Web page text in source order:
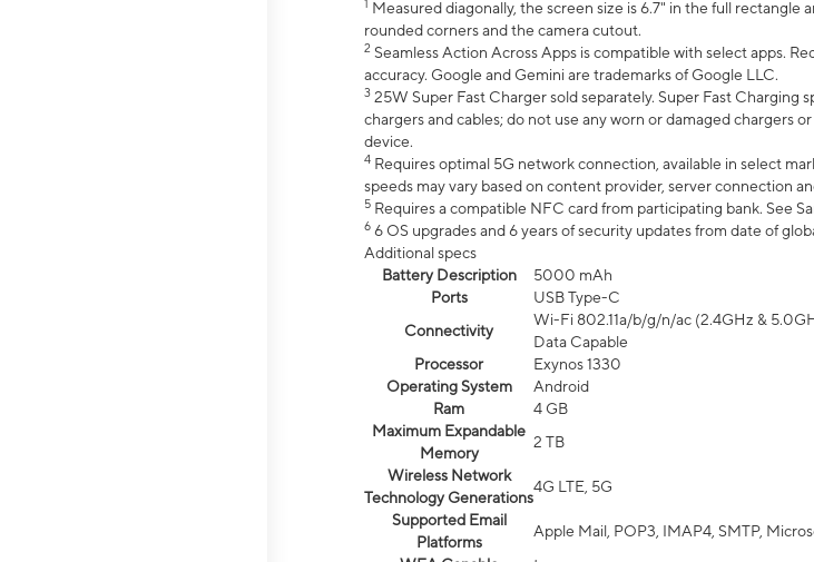
1 Measured diagonally, the screen size is 6.7" in the full
rounded corners and the camera cutout.
2 Seamless Action Across Apps is compatible with select apps.
accuracy. Google and Gemini are trademarks of Google LLC.
3 25W Super Fast Charger sold separately. Super Fast
chargers and cables; do not use any worn or damaged chargers
device.
4 Requires optimal 5G network connection, available in select
speeds may vary based on content provider, server connection
5 Requires a compatible NFC card from participating bank. See
6 6 OS upgrades and 6 years of security updates from date of
Additional specs
Battery Description
5000 mAh
Ports
USB Type-C
Connectivity
Wi-Fi 802.11a/b/g/n/ac (2.4GHz &
Data Capable
Processor
Exynos 1330
Operating System
Android
Ram
4 GB
Maximum Expandable
Memory
2 TB
Wireless Network
Technology Generations
4G LTE, 5G
Supported Email
Platforms
Apple Mail, POP3, IMAP4, SMTP,